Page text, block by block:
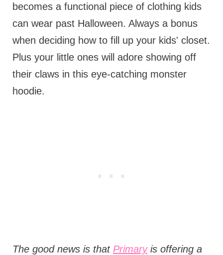
becomes a functional piece of clothing kids
can wear past Halloween. Always a bonus
when deciding how to fill up your kids' closet.
Plus your little ones will adore showing off
their claws in this eye-catching monster
hoodie.
The good news is that Primaryis offering a